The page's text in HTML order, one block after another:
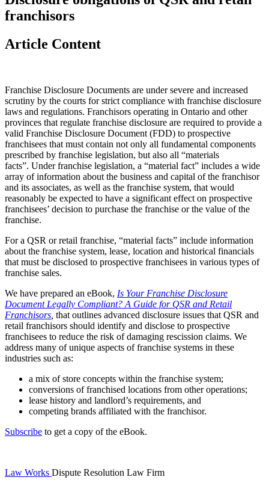
franchisors
Article Content
Franchise Disclosure Documents are under severe and increased
scrutiny by the courts for strict compliance with franchise disclosure
laws and regulations. Franchisors operating in Ontario and other
provinces that regulate franchise disclosure are required to provide a
valid Franchise Disclosure Document (FDD) to prospective
franchisees that must contain not only all fundamental components
prescribed by franchise legislation, but also all “materials
facts”. Under franchise legislation, a “material fact” includes a wide
array of information about the business and capital of the franchisor
and its associates, as well as the franchise system, that would
reasonably be expected to have a significant effect on prospective
franchisees’ decision to purchase the franchise or the value of the
franchise.
For a QSR or retail franchise, “material facts” include information
about the franchise system, lease, location and historical financials
that must be disclosed to prospective franchisees in various types of
franchise sales.
We have prepared an eBook, Is Your Franchise Disclosure
Document Legally Compliant? A Guide for QSR and Retail
Franchisors that outlines advanced disclosure issues that QSR and
retail franchisors should identify and disclose to prospective
franchisees to reduce the risk of damaging rescission claims. We
address many of unique aspects of franchise systems in these
industries such as:
a mix of store concepts within the franchise system;
conversions of franchised locations from other operations;
lease history and landlord’s requirements, and
competing brands affiliated with the franchisor.
Subscribe to get a copy of the eBook.
Law Works Dispute Resolution Law Firm